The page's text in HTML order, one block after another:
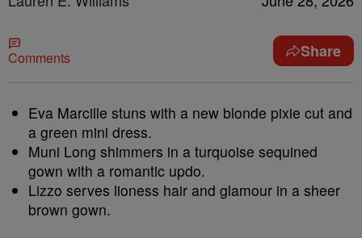
Comments Share
Eva Marcille stuns with a new blonde pixie cut and
a green mini dress.
Muni Long shimmers in a turquoise sequined
gown with a romantic updo.
Lizzo serves lioness hair and glamour in a sheer
brown gown.